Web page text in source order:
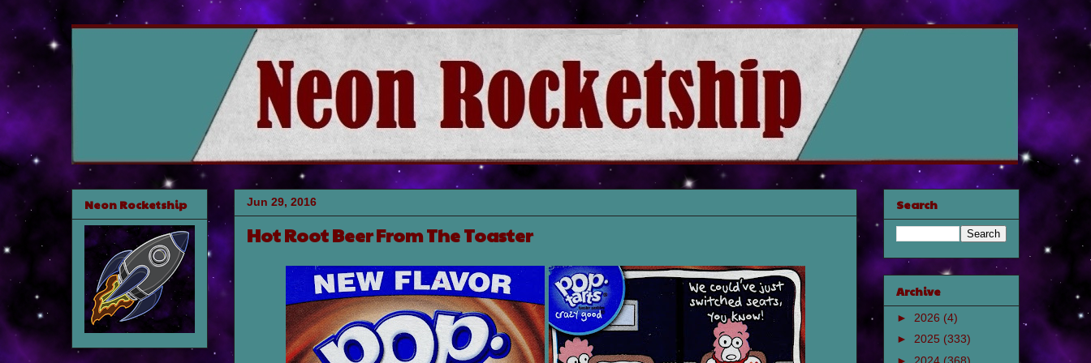
Jun 29, 2016
Hot Root Beer From The Toaster
Neon Rocketship Search
Archive
► 2026 (4)
► 2025 (333)
► 2024 (368)